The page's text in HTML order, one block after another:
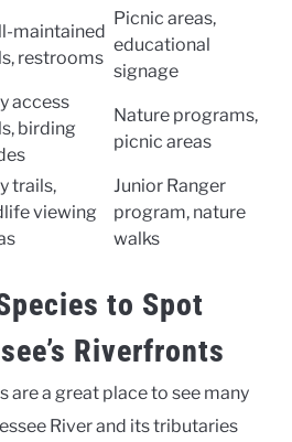
maintained
restrooms
Picnic areas,
educational
signage
access
birding
Nature programs,
picnic areas
trails,
viewing
Junior Ranger
program, nature
walks
to Spot
Riverfronts
are a great place to see many
River and its tributaries